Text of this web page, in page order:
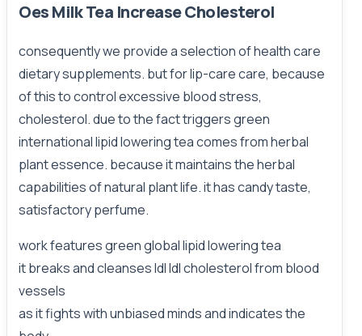
Oes Milk Tea Increase Cholesterol
consequently we provide a selection of health care
dietary supplements. but for lip-care care, because
of this to control excessive blood stress,
cholesterol. due to the fact triggers green
international lipid lowering tea comes from herbal
plant essence. because it maintains the herbal
capabilities of natural plant life. it has candy taste,
satisfactory perfume.
work features green global lipid lowering tea
it breaks and cleanses ldl ldl cholesterol from blood
vessels
as it fights with unbiased minds and indicates the